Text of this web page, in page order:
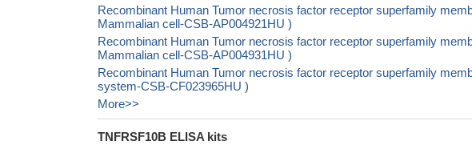
Recombinant Human Tumor necrosis factor receptor superfamily
Mammalian cell-CSB-AP004921HU )
Recombinant Human Tumor necrosis factor receptor superfamily
Mammalian cell-CSB-AP004931HU )
Recombinant Human Tumor necrosis factor receptor superfamily
system-CSB-CF023965HU )
More>>
TNFRSF10B ELISA kits